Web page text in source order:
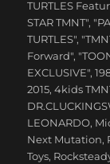
TURTLES
STAR TMNT",
TURTLES",
Forward",
EXCLUSIVE",
2015,4kids
LEONARDO,
Next Mutation,
Toys,